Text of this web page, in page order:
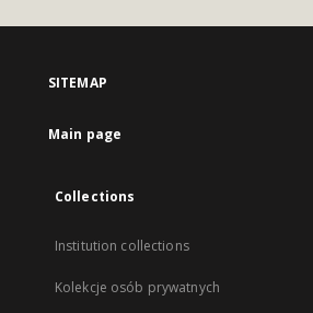
SITEMAP
Main page
Collections
Institution collections
Kolekcje osób prywatnych